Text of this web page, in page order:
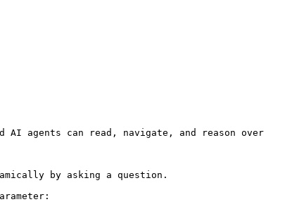
AI agents can read, navigate, and reason over
by asking a question.